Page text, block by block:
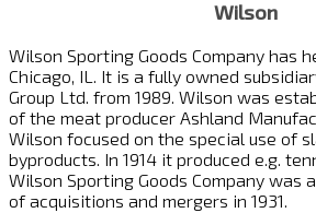
Wilson
Wilson Sporting Goods Company has
Chicago, IL. It is a fully owned
Group Ltd. from 1989. Wilson was
of the meat producer Ashland
Wilson focused on the special use of
byproducts. In 1914 it produced e.g.
Wilson Sporting Goods Company was
of acquisitions and mergers in 1931.